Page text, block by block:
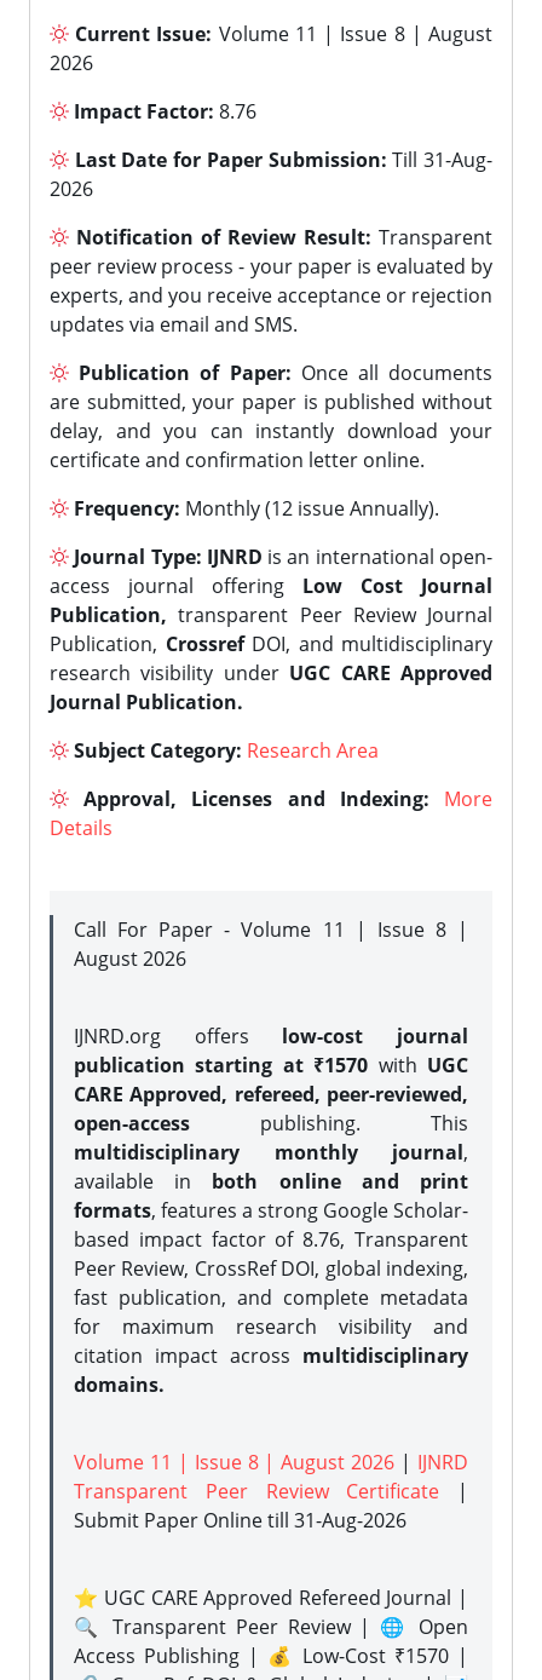
Current Issue: Volume 11 | Issue 8 | August
2026
Impact Factor: 8.76
Last Date for Paper Submission: Till 31-Aug-
2026
Notification of Review Result: Transparent
peer review process - your paper is evaluated by
experts, and you receive acceptance or rejection
updates via email and SMS.
Publication of Paper: Once all documents
are submitted, your paper is published without
delay, and you can instantly download your
certificate and confirmation letter online.
Frequency: Monthly (12 issue Annually).
Journal Type: IJNRD is an international open-
access journal offering Low Cost Journal
Publication, transparent Peer Review Journal
Publication, CrossrefDOI, and multidisciplinary
research visibility under UGC CARE Approved
Journal Publication.
Subject Category: Research Area
Approval, Licenses and Indexing:
More
Details
Call For Paper - Volume 11 | Issue 8 |
August 2026
IJNRD.org offers low-cost journal
publication starting at ₹1570 with UGC
CARE Approved, refereed, peer-reviewed,
open-access publishing. This
multidisciplinary monthly journal,
available in both online and print
formats, features a strong Google Scholar-
based impact factor of 8.76, Transparent
Peer Review, CrossRef DOI, global indexing,
fast publication, and complete metadata
for maximum research visibility and
citation impact across multidisciplinary
domains.
Volume 11 | Issue 8 | August 2026 | IJNRD
Transparent Peer Review Certificate |
Submit Paper Onlinetill 31-Aug-2026
⭐ UGC CARE Approved Refereed Journal |
🔍 Transparent Peer Review | 🌐 Open
Access Publishing | 💰 Low-Cost ₹1570 |